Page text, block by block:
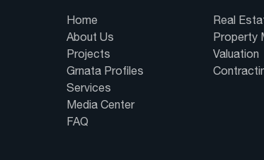
Home
About Us
Projects
Grnata Profiles
Services
Media Center
FAQ
Real
Property
Valuation